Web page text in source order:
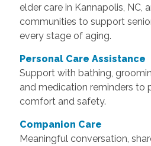
elder care in Kannapolis, NC,
communities to support
every stage of aging.
Personal Care Assistance
Support with bathing,
and medication reminders to
comfort and safety.
Companion Care
Meaningful conversation,